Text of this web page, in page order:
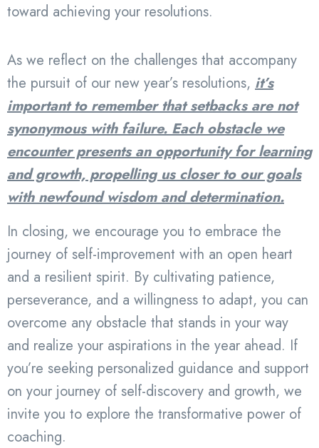
toward achieving your resolutions.
As we reflect on the challenges that accompany
the pursuit of our new year’s resolutions, it’s
important to remember that setbacks are not
synonymous with failure. Each obstacle we
encounter presents an opportunity for learning
and growth, propelling us closer to our goals
with newfound wisdom and determination.
In closing, we encourage you to embrace the
journey of self-improvement with an open heart
and a resilient spirit. By cultivating patience,
perseverance, and a willingness to adapt, you can
overcome any obstacle that stands in your way
and realize your aspirations in the year ahead. If
you’re seeking personalized guidance and support
on your journey of self-discovery and growth, we
invite you to explore the transformative power of
coaching.